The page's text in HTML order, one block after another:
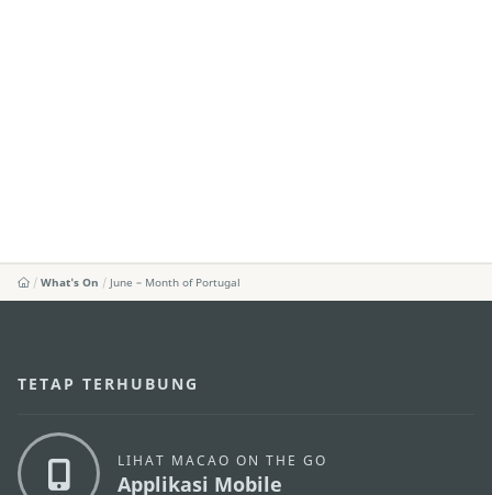
What's On June – Month of Portugal
TETAP TERHUBUNG
LIHAT MACAO ON THE GO
Applikasi Mobile